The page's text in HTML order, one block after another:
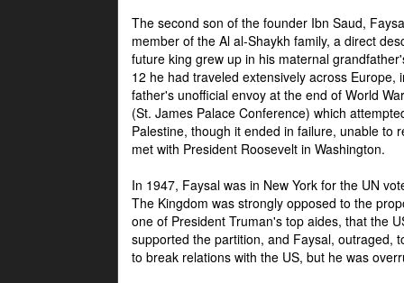
The second son of the founder Ibn Saud,
member of the Al al-Shaykh family, a direct
future king grew up in his maternal
12 he had traveled extensively across
father's unofficial envoy at the end of World
(St. James Palace Conference) which
Palestine, though it ended in failure, unable to
met with President Roosevelt in Washington.
In 1947, Faysal was in New York for the UN
The Kingdom was strongly opposed to the
one of President Truman's top aides, that the
supported the partition, and Faysal, outraged,
to break relations with the US, but he was